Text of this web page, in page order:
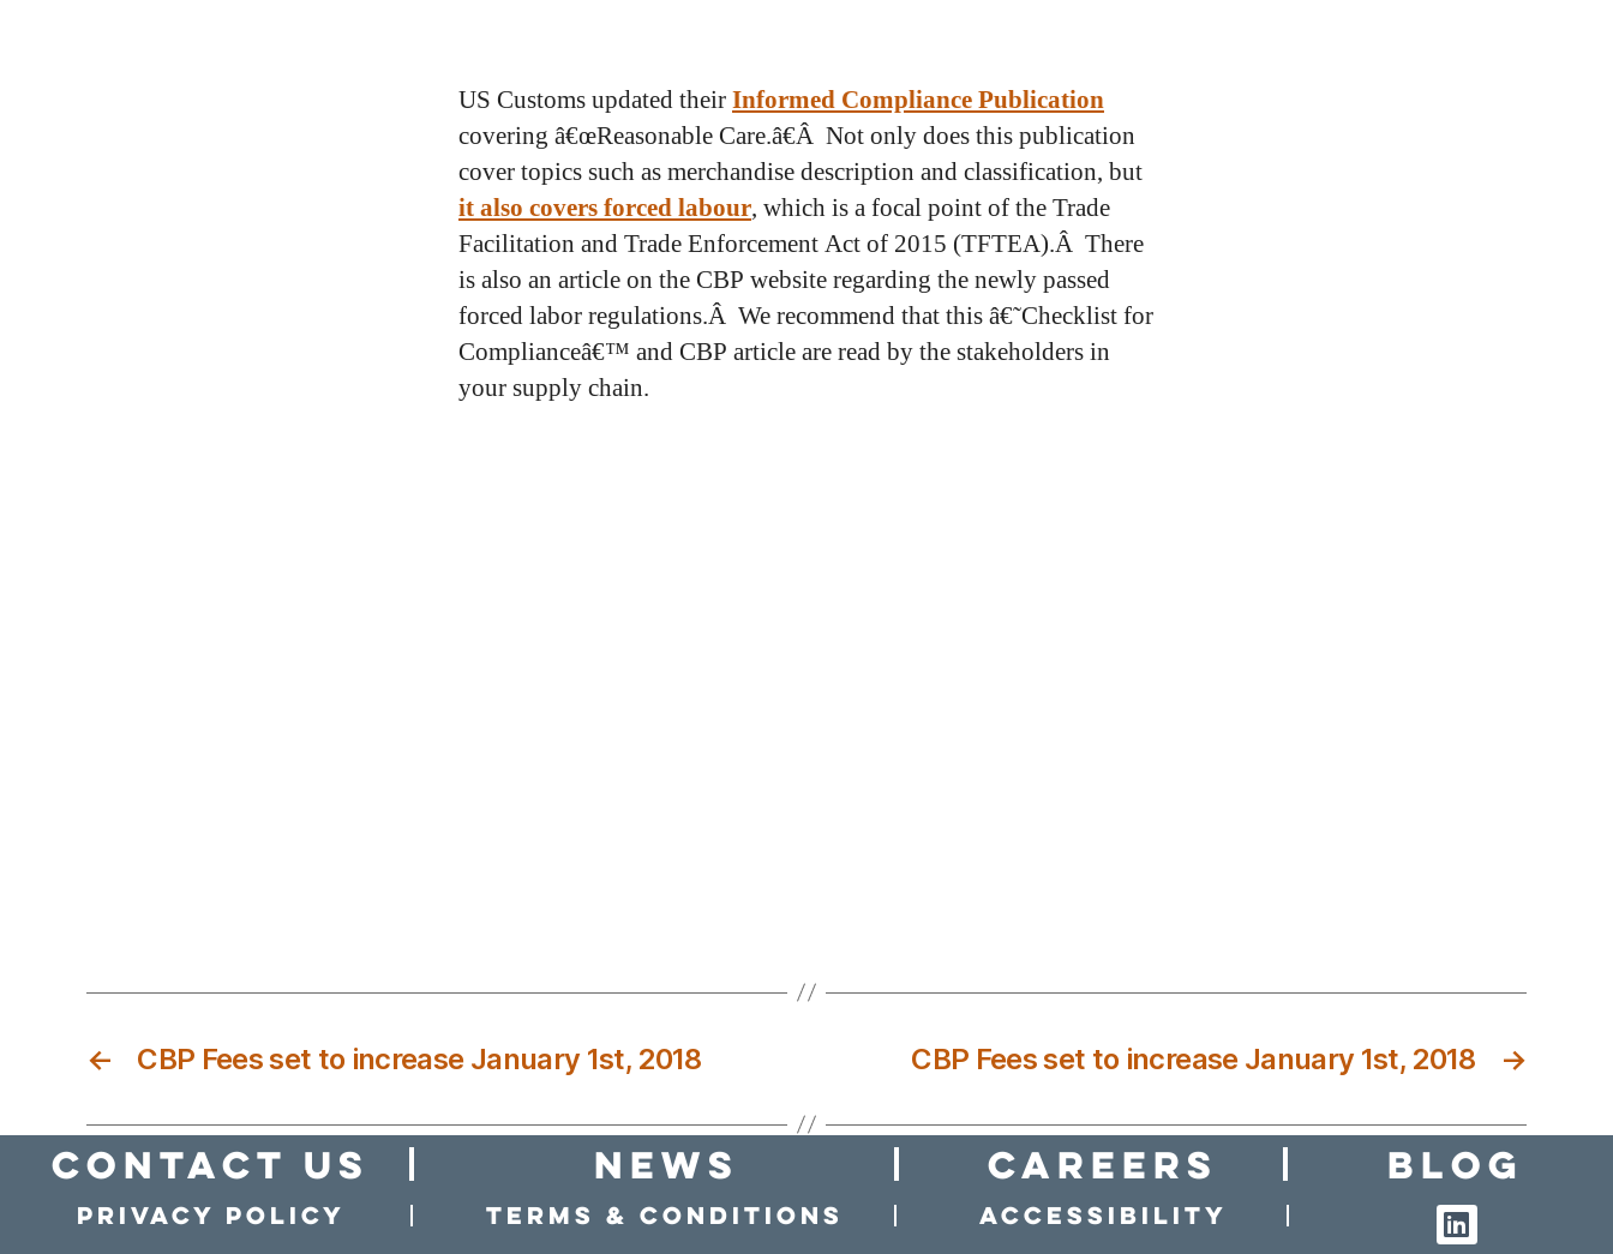
US Customs updated theirInformed Compliance Publication
covering â€œReasonable Care.â€Â Not only does this publication
cover topics such as merchandise description and classification, but
it also covers forced labour, which is a focal point of the Trade
Facilitation and Trade Enforcement Act of 2015 (TFTEA).Â There
is also an article on the CBP website regarding the newly passed
forced labor regulations.Â We recommend that this â€˜Checklist for
Complianceâ€™ and CBP article are read by the stakeholders in
your supply chain.
← CBP Fees set to increase January 1st, 2018 →
CBP Fees set to increase January 1st, 2018
Contact Us news Careers Blog
Privacy policy Terms & conditions Accessibility